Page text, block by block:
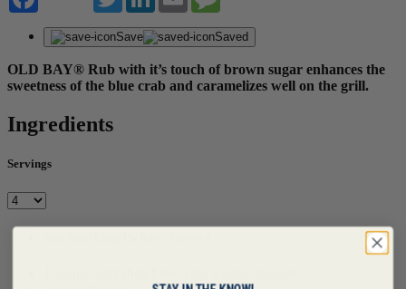
Save Saved
OLD BAY® Rub with it’s touch of brown sugar enhances the
sweetness of the blue crab and caramelizes well on the grill.
Ingredients
Servings